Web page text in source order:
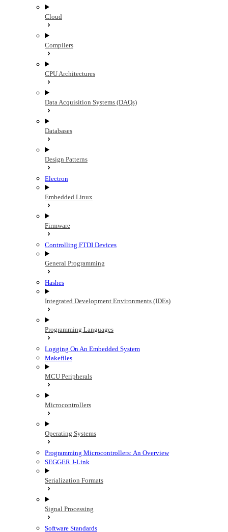
Cloud
Compilers
CPU Architectures
Data Acquisition Systems (DAQs)
Databases
Design Patterns
Electron
Embedded Linux
Firmware
Controlling FTDI Devices
General Programming
Hashes
Integrated Development Environments (IDEs)
Programming Languages
Logging On An Embedded System
Makefiles
MCU Peripherals
Microcontrollers
Operating Systems
Programming Microcontrollers: An Overview
SEGGER J-Link
Serialization Formats
Signal Processing
Software Standards